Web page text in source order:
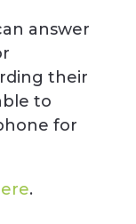
answer
their
to
for
.